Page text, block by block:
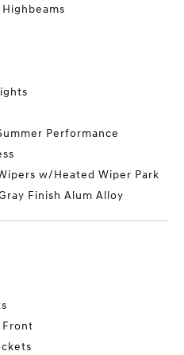
Performance
w/Heated Wiper Park
Finish Alum Alloy
Front